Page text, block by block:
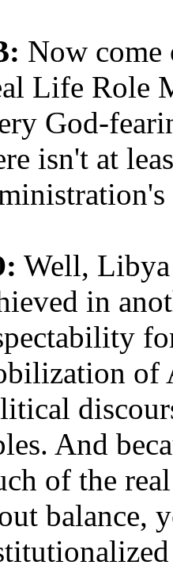
Now come
Life Role
God-
isn't at
Well,
in
of
And
of the
balance,